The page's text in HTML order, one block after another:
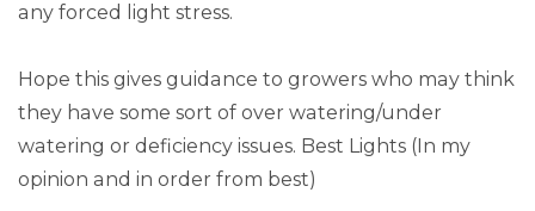
any forced light stress.
Hope this gives guidance to growers who may think
they have some sort of over watering/under
watering or deficiency issues. Best Lights (In my
opinion and in order from best)